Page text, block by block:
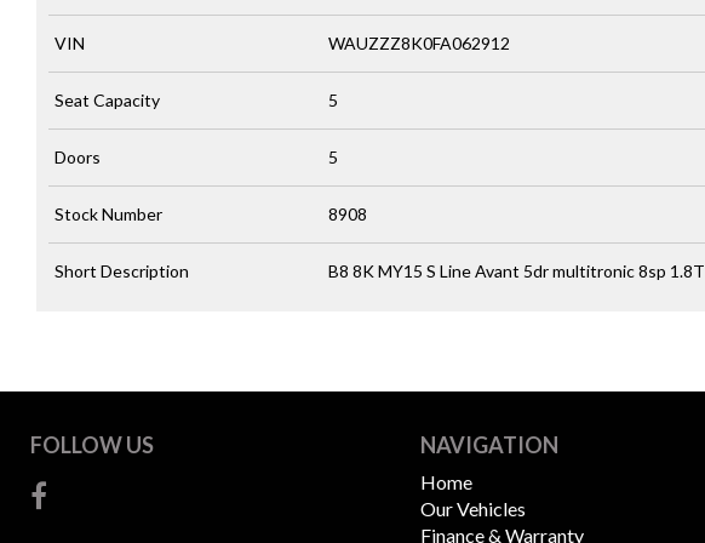
VIN WAUZZZ8K0FA062912
Seat Capacity 5
Doors 5
Stock Number 8908
Short Description B8 8K MY15 S Line Avant 5dr multitronic 8sp 1.8T
FOLLOW US NAVIGATION
Home
Our Vehicles
Finance & Warranty